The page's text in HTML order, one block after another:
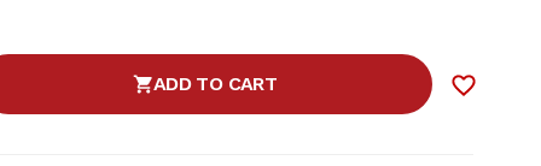
ADD TO CART